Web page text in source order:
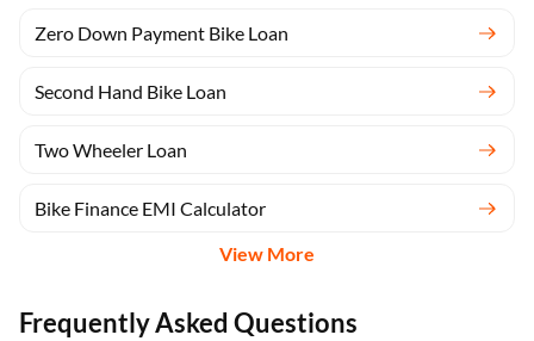
Zero Down Payment Bike Loan
Second Hand Bike Loan
Two Wheeler Loan
Bike Finance EMI Calculator
View More
Frequently Asked Questions